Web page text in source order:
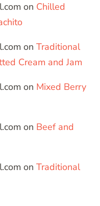
on Chilled
on Traditional
Cream and Jam
on Mixed Berry
on Beef and
on Traditional